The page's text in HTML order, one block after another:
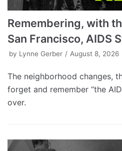
Remembering, with
San Francisco, AIDS
by Lynne Gerber August 8, 2026
The neighborhood changes,
forget and remember “the
over.